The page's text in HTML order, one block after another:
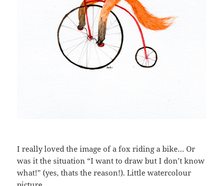
I really loved the image of a fox riding a bike… Or
was it the situation “I want to draw but I don’t know
what!” (yes, thats the reason!). Little watercolour